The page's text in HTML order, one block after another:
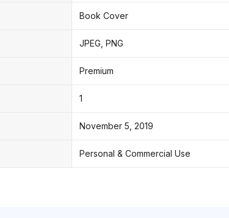
Book Cover
JPEG, PNG
Premium
1
November 5, 2019
Personal & Commercial Use